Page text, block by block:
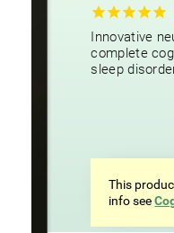
Innovative
complete
sleep
This
info see